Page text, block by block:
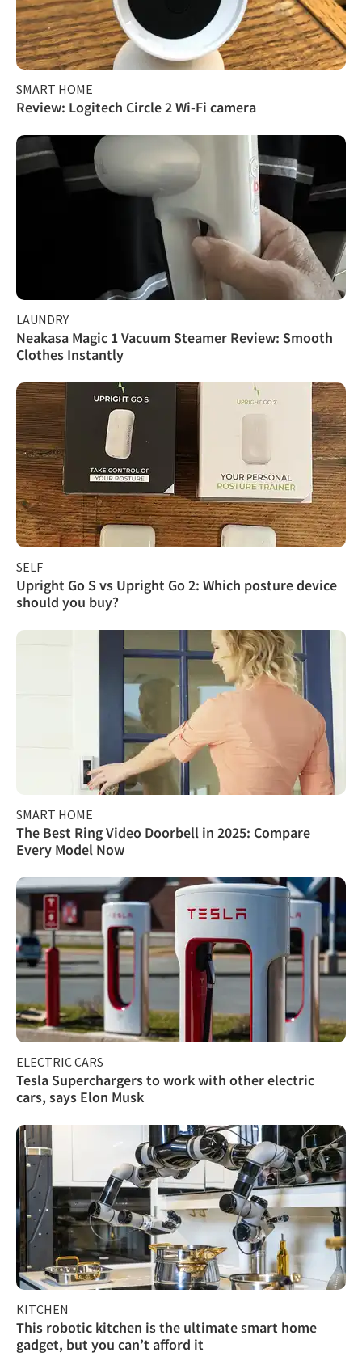
SMART HOME
Review: Logitech Circle 2 Wi-Fi camera
LAUNDRY
Neakasa Magic 1 Vacuum Steamer Review: Smooth
Clothes Instantly
SELF
Upright Go S vs Upright Go 2: Which posture device
should you buy?
SMART HOME
The Best Ring Video Doorbell in 2025: Compare
Every Model Now
ELECTRIC CARS
Tesla Superchargers to work with other electric
cars, says Elon Musk
KITCHEN
This robotic kitchen is the ultimate smart home
gadget, but you can’t afford it